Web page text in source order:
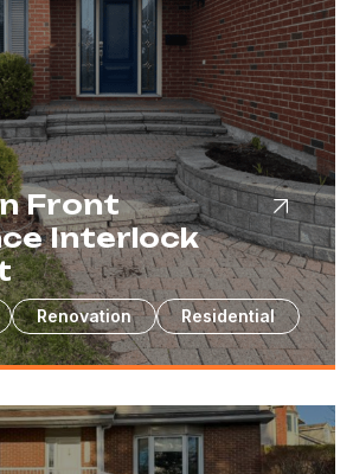
Front
Interlock
Renovation Residential